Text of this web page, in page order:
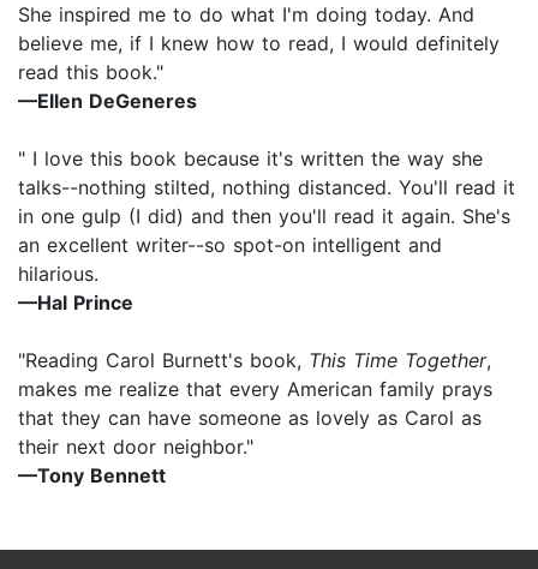
She inspired me to do what I'm doing today. And
believe me, if I knew how to read, I would definitely
read this book."
—Ellen DeGeneres
" I love this book because it's written the way she
talks--nothing stilted, nothing distanced. You'll read it
in one gulp (I did) and then you'll read it again. She's
an excellent writer--so spot-on intelligent and
hilarious.
—Hal Prince
"Reading Carol Burnett's book, This Time Together,
makes me realize that every American family prays
that they can have someone as lovely as Carol as
their next door neighbor."
—Tony Bennett